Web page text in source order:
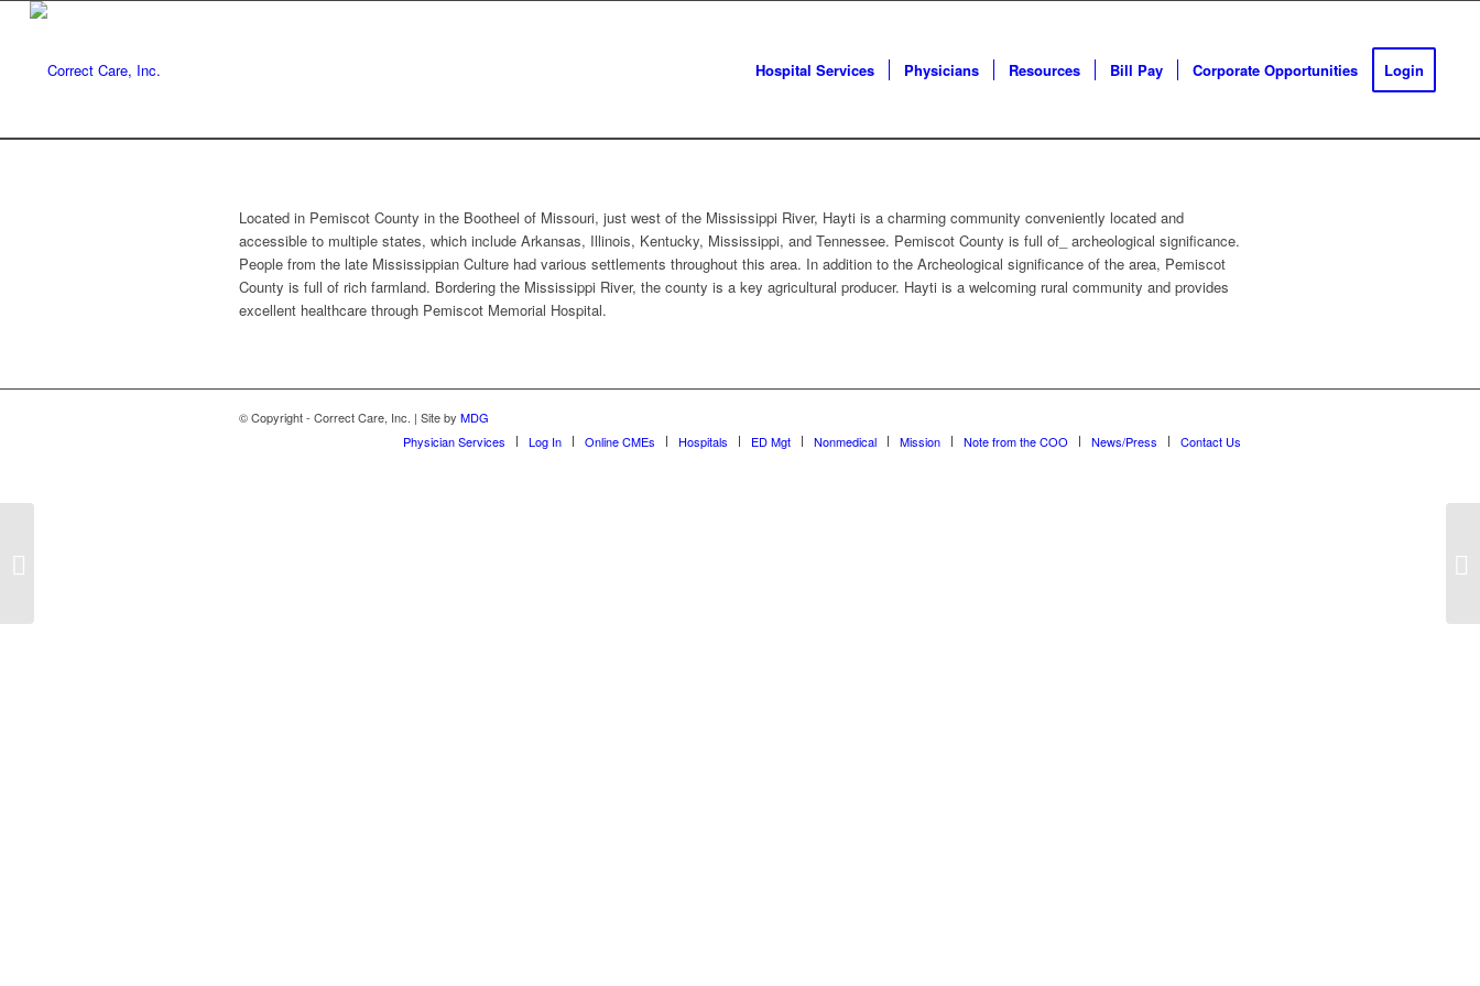
Hospital Services Physicians Resources Bill Pay Corporate Opportunities Login
Located in Pemiscot County in the Bootheel of Missouri, just west of the Mississippi River, Hayti is a charming community conveniently located and
accessible to multiple states, which include Arkansas, Illinois, Kentucky, Mississippi, and Tennessee. Pemiscot County is full of_ archeological significance.
People from the late Mississippian Culture had various settlements throughout this area. In addition to the Archeological significance of the area, Pemiscot
County is full of rich farmland. Bordering the Mississippi River, the county is a key agricultural producer. Hayti is a welcoming rural community and provides
excellent healthcare through Pemiscot Memorial Hospital.
© Copyright - Correct Care, Inc. | Site by MDG
Physician Services
Log In Online CMEs Hospitals ED Mgt Nonmedical Mission Note from the COO News/Press Contact Us